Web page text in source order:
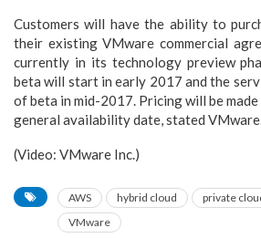
Customers will have the ability to
their existing VMware commercial
currently in its technology preview
beta will start in early 2017 and the
of beta in mid-2017. Pricing will be
general availability date, stated
(Video: VMware Inc.)
AWS hybrid cloud private
VMware